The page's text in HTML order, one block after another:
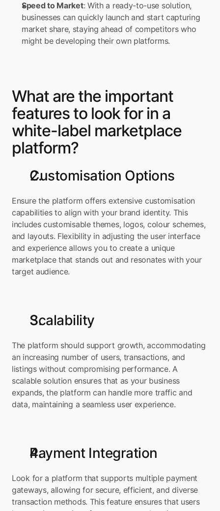
Speed to Market: With a ready-to-use solution,
businesses can quickly launch and start capturing
market share, staying ahead of competitors who
might be developing their own platforms.
What are the important
features to look for in a
white-label marketplace
platform?
Customisation Options
Ensure the platform offers extensive customisation
capabilities to align with your brand identity. This
includes customisable themes, logos, colour schemes,
and layouts. Flexibility in adjusting the user interface
and experience allows you to create a unique
marketplace that stands out and resonates with your
target audience.
Scalability
The platform should support growth, accommodating
an increasing number of users, transactions, and
listings without compromising performance. A
scalable solution ensures that as your business
expands, the platform can handle more traffic and
data, maintaining a seamless user experience.
Payment Integration
Look for a platform that supports multiple payment
gateways, allowing for secure, efficient, and diverse
transaction methods. This feature ensures that users